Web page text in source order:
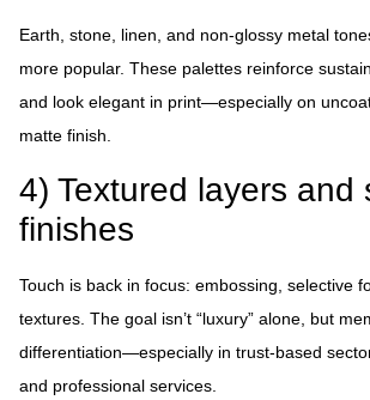
Earth, stone, linen, and non-glossy metal
more popular. These palettes reinforce
and look elegant in print—especially on
matte finish.
4) Textured layers and
finishes
Touch is back in focus: embossing, selective
textures. The goal isn’t “luxury” alone, but
differentiation—especially in trust-based
and professional services.